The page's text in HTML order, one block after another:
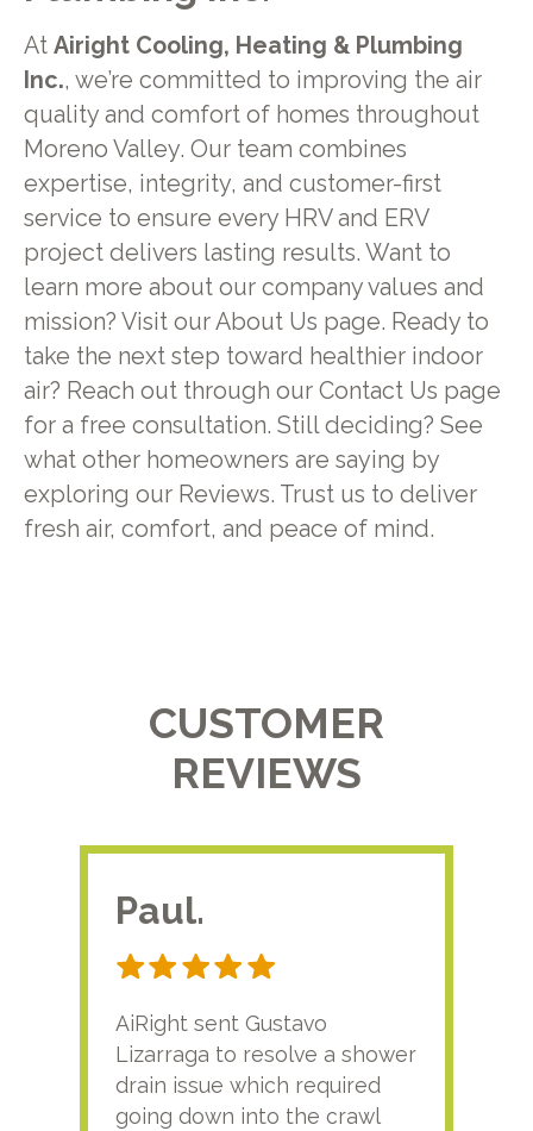
At Airight Cooling, Heating & Plumbing
Inc., we’re committed to improving the air
quality and comfort of homes throughout
Moreno Valley. Our team combines
expertise, integrity, and customer-first
service to ensure every HRV and ERV
project delivers lasting results. Want to
learn more about our company values and
mission? Visit our About Us page. Ready to
take the next step toward healthier indoor
air? Reach out through our Contact Us page
for a free consultation. Still deciding? See
what other homeowners are saying by
exploring our Reviews. Trust us to deliver
fresh air, comfort, and peace of mind.
CUSTOMER
REVIEWS
Paul.
AiRight sent Gustavo
Lizarraga to resolve a shower
drain issue which required
going down into the crawl